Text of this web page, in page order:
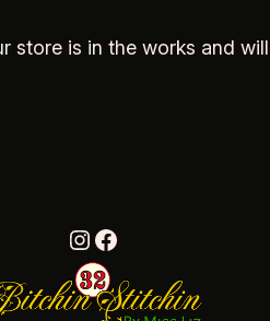
store is in the works and
Instagram
Facebook